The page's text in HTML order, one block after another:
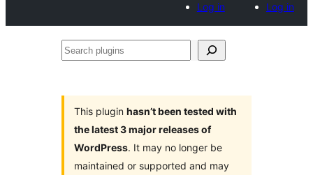
Log in
Log in
Search
This plugin hasn’t been tested with
the latest 3 major releases of
WordPress. It may no longer be
maintained or supported and may